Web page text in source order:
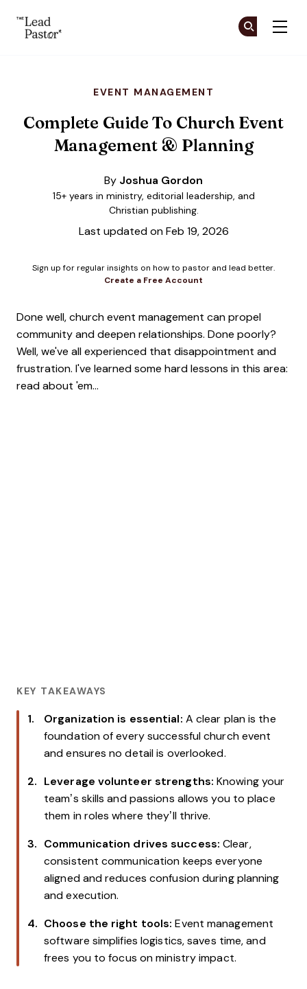
EVENT MANAGEMENT
Complete Guide To Church Event
Management & Planning
By Joshua Gordon
15+ years in ministry, editorial leadership, and
Christian publishing.
Last updated on Feb 19, 2026
Sign up for regular insights on how to pastor and lead better.
Create a Free Account
Done well, church event management can propel
community and deepen relationships. Done poorly?
Well, we've all experienced that disappointment and
frustration. I've learned some hard lessons in this area:
read about 'em...
KEY TAKEAWAYS
Organization is essential: A clear plan is the
foundation of every successful church event
and ensures no detail is overlooked.
Leverage volunteer strengths:Knowing your
team’s skills and passions allows you to place
them in roles where they’ll thrive.
Communication drives success:Clear,
consistent communication keeps everyone
aligned and reduces confusion during planning
and execution.
Choose the right tools:Event management
software simplifies logistics, saves time, and
frees you to focus on ministry impact.